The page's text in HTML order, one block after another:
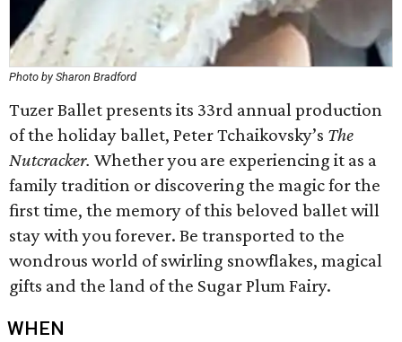
Photo by Sharon Bradford
Tuzer Ballet presents its 33rd annual production
of the holiday ballet, Peter Tchaikovsky’s The
Nutcracker. Whether you are experiencing it as a
family tradition or discovering the magic for the
first time, the memory of this beloved ballet will
stay with you forever. Be transported to the
wondrous world of swirling snowflakes, magical
gifts and the land of the Sugar Plum Fairy.
WHEN